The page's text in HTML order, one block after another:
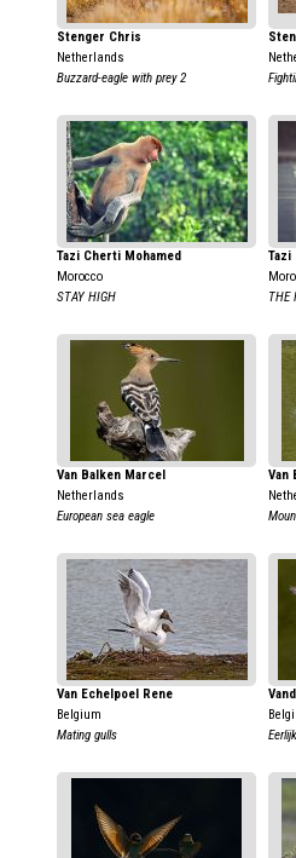
Stenger Chris
Netherlands
Buzzard-eagle with prey 2
Tazi Cherti Mohamed
Morocco
STAY HIGH
Tazi
THE
Van Balken Marcel
Netherlands
European sea eagle
Van
Van Echelpoel Rene
Belgium
Mating gulls